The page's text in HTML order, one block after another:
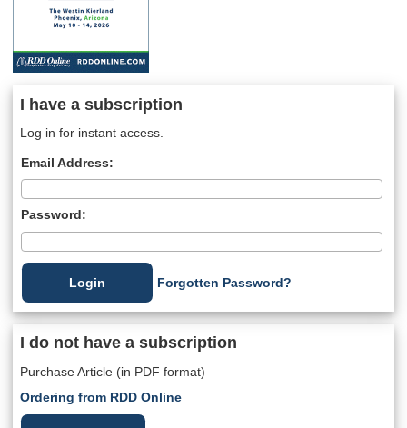
I have a subscription
Log in for instant access.
Email Address:
Password:
Forgotten Password?
I do not have a subscription
Purchase Article (in PDF format)
Ordering from RDD Online